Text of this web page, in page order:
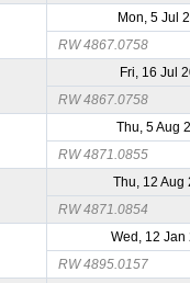
Mon, 5 Jul
RW 4867.0758
Fri, 16 Jul
RW 4867.0758
Thu, 5 Aug
RW 4871.0855
Thu, 12 Aug
RW 4871.0854
Wed, 12 Jan
RW 4895.0157